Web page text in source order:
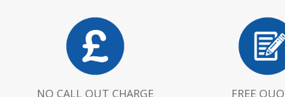
NO CALL OUT CHARGE FREE